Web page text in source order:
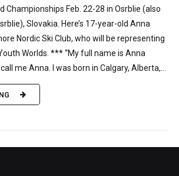
Championships Feb. 22-28 in Osrblie (also
Slovakia. Here’s 17-year-old Anna
Nordic Ski Club, who will be representing
Worlds. *** “My full name is Anna
me Anna. I was born in Calgary, Alberta,...